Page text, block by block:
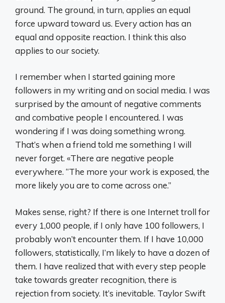
ground. The ground, in turn, applies an equal
force upward toward us. Every action has an
equal and opposite reaction. I think this also
applies to our society.
I remember when I started gaining more
followers in my writing and on social media. I was
surprised by the amount of negative comments
and combative people I encountered. I was
wondering if I was doing something wrong.
That’s when a friend told me something I will
never forget. «There are negative people
everywhere. “The more your work is exposed, the
more likely you are to come across one.”
Makes sense, right? If there is one Internet troll for
every 1,000 people, if I only have 100 followers, I
probably won’t encounter them. If I have 10,000
followers, statistically, I’m likely to have a dozen of
them. I have realized that with every step people
take towards greater recognition, there is
rejection from society. It’s inevitable. Taylor Swift